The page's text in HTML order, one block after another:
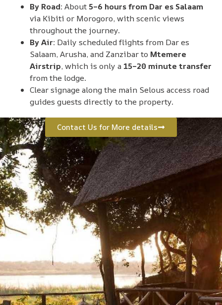
By Road: About 5–6 hours from Dar es Salaam
via Kibiti or Morogoro, with scenic views
throughout the journey.
By Air: Daily scheduled flights from Dar es
Salaam, Arusha, and Zanzibar to Mtemere
Airstrip, which is only a 15–20 minute transfer
from the lodge.
Clear signage along the main Selous access road
guides guests directly to the property.
Contact Us for More details